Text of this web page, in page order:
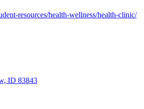
resources/health-wellness/health-clinic/
ID 83843